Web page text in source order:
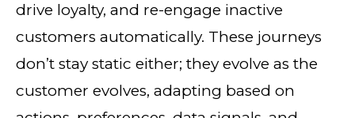
drive loyalty, and re-engage inactive
customers automatically. These journeys
don’t stay static either; they evolve as the
customer evolves, adapting based on